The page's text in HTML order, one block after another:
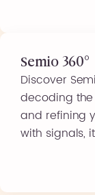
using a
enabled us to
Semio 360°
Discover
decoding
and refining
with signals,
differentiate
range of